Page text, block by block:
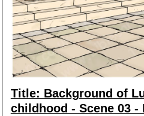
Title: Background of
childhood - Scene 03 -